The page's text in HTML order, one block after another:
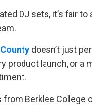
DJ sets, it’s fair to
doesn’t just
product launch, or
Berklee College